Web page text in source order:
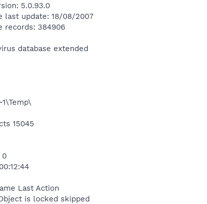
5.0.93.0
last update: 18/08/2007
records: 384906
database extended
15045
0
Last Action
is locked skipped